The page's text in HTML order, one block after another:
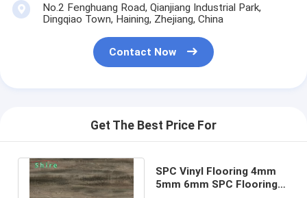
No.2 Fenghuang Road, Qianjiang Industrial Park,
Dingqiao Town, Haining, Zhejiang, China
Contact Now
Get The Best Price For
SPC Vinyl Flooring 4mm
5mm 6mm SPC Flooring